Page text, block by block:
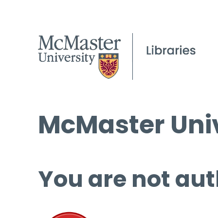
McMaster
You are not